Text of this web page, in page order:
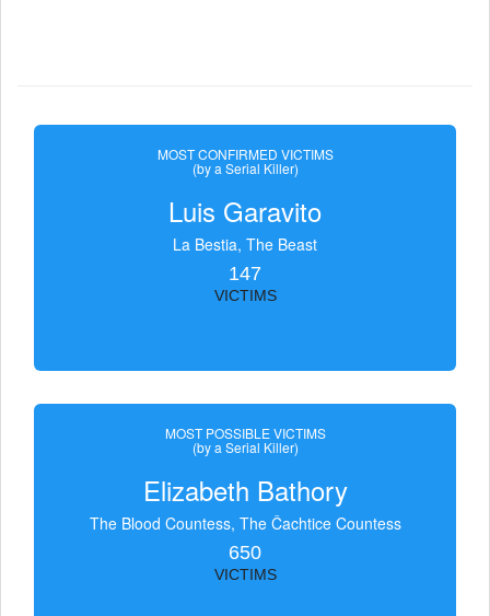
MOST CONFIRMED VICTIMS
(by a Serial Killer)
Luis Garavito
La Bestia, The Beast
147
VICTIMS
MOST POSSIBLE VICTIMS
(by a Serial Killer)
Elizabeth Bathory
The Blood Countess, The Čachtice Countess
650
VICTIMS